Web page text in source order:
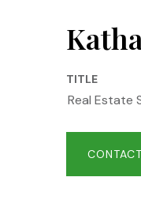
TITLE
Real Estate